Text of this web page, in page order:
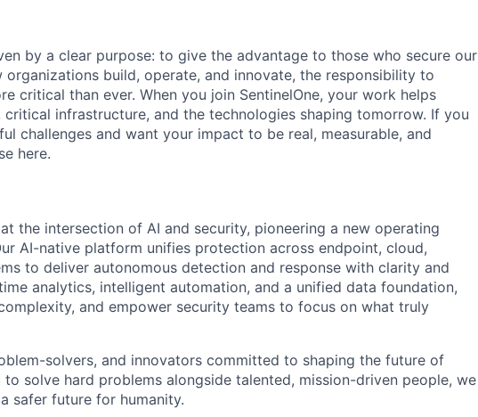
by a clear purpose: to give the advantage to those who secure our
organizations build, operate, and innovate, the responsibility to
critical than ever. When you join SentinelOne, your work helps
infrastructure, and the technologies shaping tomorrow. If you
challenges and want your impact to be real, measurable, and
here.
the intersection of AI and security, pioneering a new operating
AI-native platform unifies protection across endpoint, cloud,
to deliver autonomous detection and response with clarity and
analytics, intelligent automation, and a unified data foundation,
and empower security teams to focus on what truly
solvers, and innovators committed to shaping the future of
solve hard problems alongside talented, mission-driven people, we
safer future for humanity.